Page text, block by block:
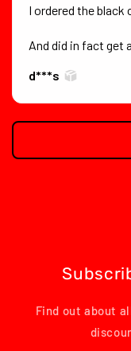
I ordered the black
And did in fact get
d***s
Find out about